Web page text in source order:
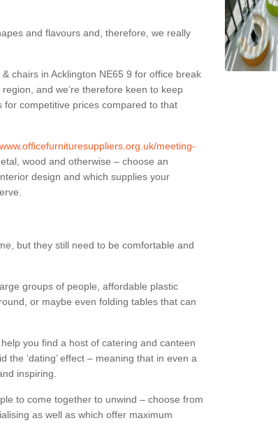
and flavours and, therefore, we really
chairs in Acklington NE65 9 for office break
and we’re therefore keen to keep
competitive prices compared to that
meeting-
wood and otherwise – choose an
design and which supplies your
but they still need to be comfortable and
groups of people, affordable plastic
or maybe even folding tables that can
you find a host of catering and canteen
‘dating’ effect – meaning that in even a
inspiring.
to come together to unwind – choose from
as well as which offer maximum